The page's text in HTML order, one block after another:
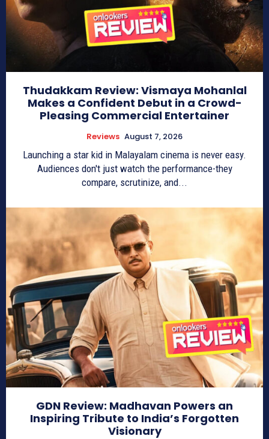
Thudakkam Review: Vismaya Mohanlal
Makes a Confident Debut in a Crowd-
Pleasing Commercial Entertainer
Reviews August 7, 2026
Launching a star kid in Malayalam cinema is never easy.
Audiences don't just watch the performance-they
compare, scrutinize, and...
GDN Review: Madhavan Powers an
Inspiring Tribute to India’s Forgotten
Visionary